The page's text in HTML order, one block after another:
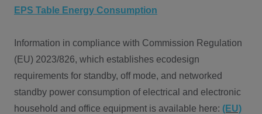
EPS Table Energy Consumption
Information in compliance with Commission Regulation
(EU) 2023/826, which establishes ecodesign
requirements for standby, off mode, and networked
standby power consumption of electrical and electronic
household and office equipment is available here: (EU)